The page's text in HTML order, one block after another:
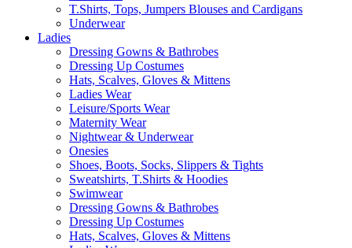
T.Shirts, Tops, Jumpers Blouses and Cardigans
Underwear
Ladies
Dressing Gowns & Bathrobes
Dressing Up Costumes
Hats, Scalves, Gloves & Mittens
Ladies Wear
Leisure/Sports Wear
Maternity Wear
Nightwear & Underwear
Onesies
Shoes, Boots, Socks, Slippers & Tights
Sweatshirts, T.Shirts & Hoodies
Swimwear
Dressing Gowns & Bathrobes
Dressing Up Costumes
Hats, Scalves, Gloves & Mittens